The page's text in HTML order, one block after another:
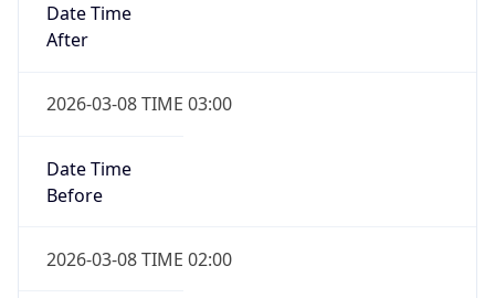
Date Time
After
2026-03-08 TIME 03:00
Date Time
Before
2026-03-08 TIME 02:00